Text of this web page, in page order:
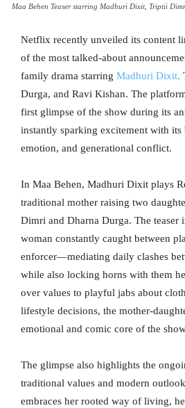
Maa Behen Teaser starring Madhuri Dixit, Triptii
Netflix recently unveiled its content
of the most talked-about
family drama starring Madhuri Dixit,
Durga, and Ravi Kishan. The
first glimpse of the show during its
instantly sparking excitement with its
emotion, and generational conflict.
In Maa Behen, Madhuri Dixit plays
traditional mother raising two
Dimri and Dharna Durga. The teaser
woman constantly caught between
enforcer—mediating daily clashes
while also locking horns with them
over values to playful jabs about
lifestyle decisions, the mother-
emotional and comic core of the
The glimpse also highlights the
traditional values and modern
embraces her rooted way of living,